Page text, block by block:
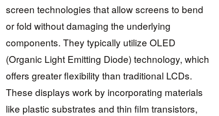
screen technologies that allow screens to bend
or fold without damaging the underlying
components. They typically utilize OLED
(Organic Light Emitting Diode) technology, which
offers greater flexibility than traditional LCDs.
These displays work by incorporating materials
like plastic substrates and thin film transistors,